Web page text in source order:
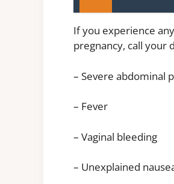
If you experience
pregnancy, call your
– Severe abdominal
– Fever
– Vaginal bleeding
– Unexplained